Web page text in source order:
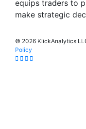
equips traders to
make strategic
© 2026 KlickAnalytics
Policy